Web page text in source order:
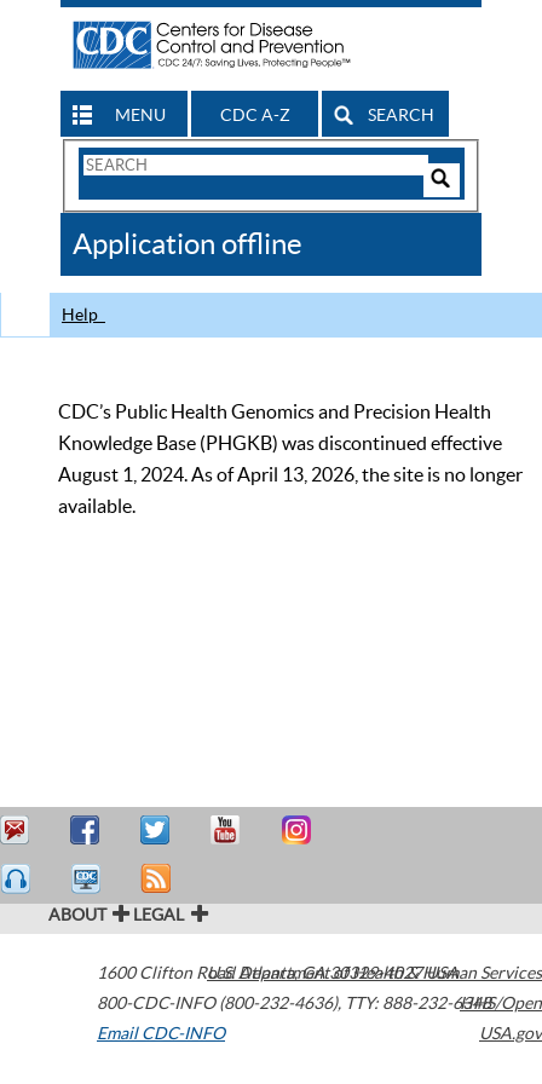
MENU CDC A-Z SEARCH
Search
CDC
Application offline
Help
CDC’s Public Health Genomics and Precision Health
Knowledge Base (PHGKB) was discontinued effective
August 1, 2024. As of April 13, 2026, the site is no longer
available.
ABOUT LEGAL
1600 Clifton Road Atlanta,GA30329-4027USA
800-CDC-INFO (800-232-4636), TTY: 888-232-6348
Email CDC-INFO
U.S. Department of Health & Human Services
HHS/Open
USA.gov